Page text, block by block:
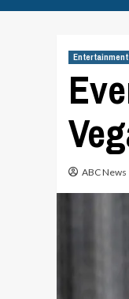
Entertainment
ABC News